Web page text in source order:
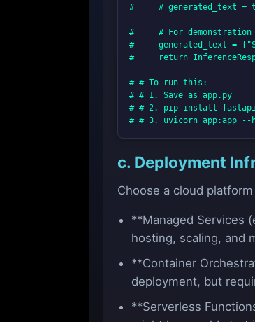
#     # generated_text =
#     # For demonstration
#     generated_text =
#     return
# # To run this:
# # 1. Save as app.py
# # 2. pip install fastapi
c. Deployment
Choose a cloud
**Managed Services
hosting, scaling, and
**Container
deployment, but
**Serverless